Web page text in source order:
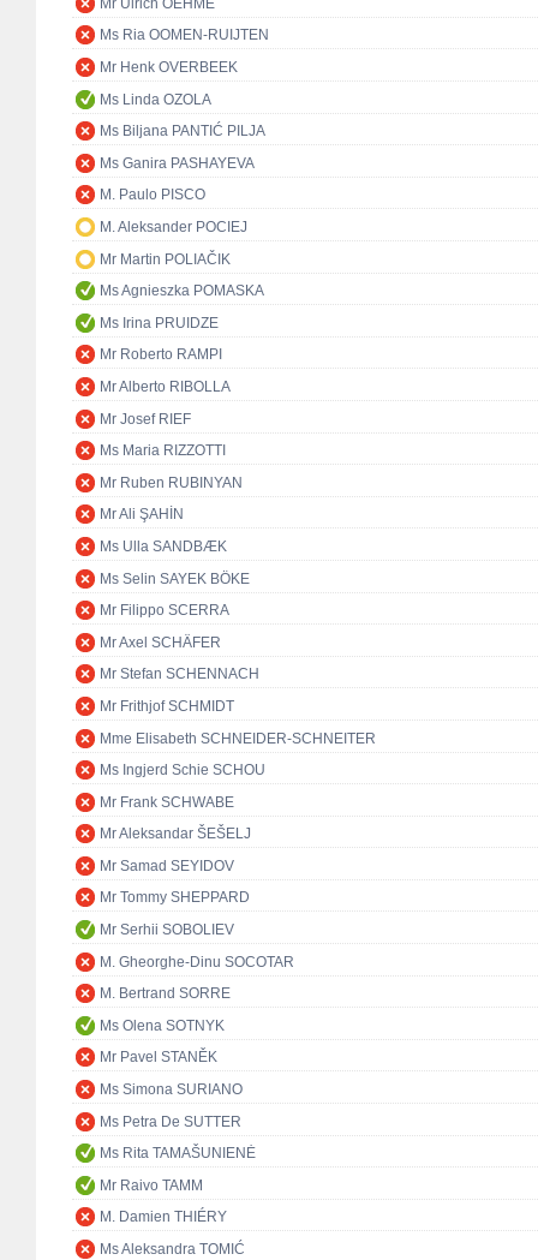
Mr Ulrich OEHME
Ms Ria OOMEN-RUIJTEN
Mr Henk OVERBEEK
Ms Linda OZOLA
Ms Biljana PANTIĆ PILJA
Ms Ganira PASHAYEVA
M. Paulo PISCO
M. Aleksander POCIEJ
Mr Martin POLIAČIK
Ms Agnieszka POMASKA
Ms Irina PRUIDZE
Mr Roberto RAMPI
Mr Alberto RIBOLLA
Mr Josef RIEF
Ms Maria RIZZOTTI
Mr Ruben RUBINYAN
Mr Ali ŞAHİN
Ms Ulla SANDBÆK
Ms Selin SAYEK BÖKE
Mr Filippo SCERRA
Mr Axel SCHÄFER
Mr Stefan SCHENNACH
Mr Frithjof SCHMIDT
Mme Elisabeth SCHNEIDER-SCHNEITER
Ms Ingjerd Schie SCHOU
Mr Frank SCHWABE
Mr Aleksandar ŠEŠELJ
Mr Samad SEYIDOV
Mr Tommy SHEPPARD
Mr Serhii SOBOLIEV
M. Gheorghe-Dinu SOCOTAR
M. Bertrand SORRE
Ms Olena SOTNYK
Mr Pavel STANĚK
Ms Simona SURIANO
Ms Petra De SUTTER
Ms Rita TAMAŠUNIENĖ
Mr Raivo TAMM
M. Damien THIÉRY
Ms Aleksandra TOMIĆ